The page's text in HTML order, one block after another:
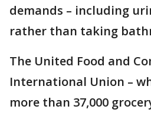
demands – including
rather than taking
The United Food and
International Union –
more than 37,000